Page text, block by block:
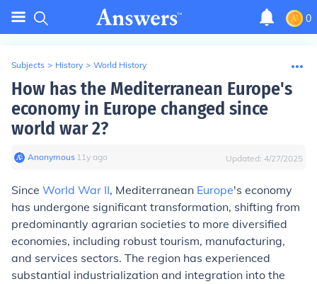
0
Subjects > History > World History
How has the Mediterranean Europe's
economy in Europe changed since
world war 2?
Anonymous∙ 11y ago Updated: 4/27/2025
Since World War II, Mediterranean Europe's economy
has undergone significant transformation, shifting from
predominantly agrarian societies to more diversified
economies, including robust tourism, manufacturing,
and services sectors. The region has experienced
substantial industrialization and integration into the